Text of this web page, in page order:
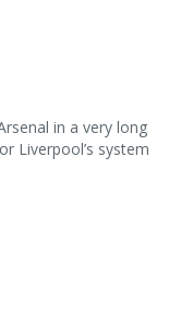
in a very long
Liverpool’s system